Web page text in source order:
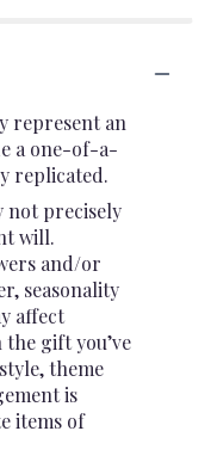
represent an
a one-of-a-
replicated.
not precisely
will.
and/or
seasonality
affect
gift you’ve
theme
is
items of